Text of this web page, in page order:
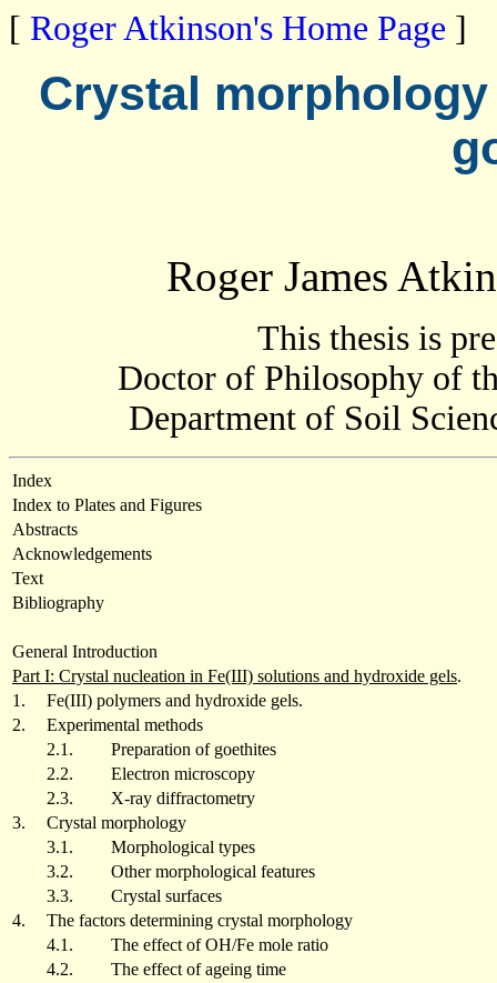
[ Roger Atkinson's Home Page ]
Crystal
Roger James
This thesis is
Doctor of Philosophy of
Department of Soil
Index
Index to Plates and Figures
Abstracts
Acknowledgements
Text
Bibliography
General Introduction
Part I: Crystal nucleation in Fe(III) solutions and hydroxide gels.
1.
Fe(III) polymers and hydroxide gels.
2.
Experimental methods
2.1.
Preparation of goethites
2.2.
Electron microscopy
2.3.
X-ray diffractometry
3.
Crystal morphology
3.1.
Morphological types
3.2.
Other morphological features
3.3.
Crystal surfaces
4.
The factors determining crystal morphology
4.1.
The effect of OH/Fe mole ratio
4.2.
The effect of ageing time